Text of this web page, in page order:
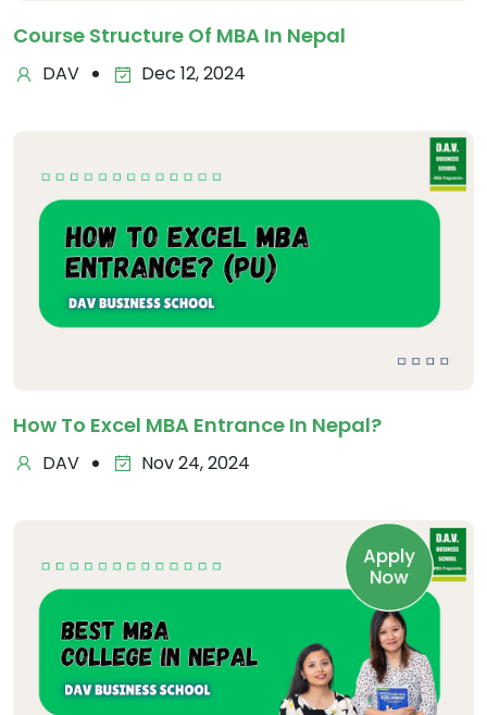
Apply
Now
Course Structure Of MBA In Nepal
DAV Dec 12, 2024
How To Excel MBA Entrance In Nepal?
DAV Nov 24, 2024